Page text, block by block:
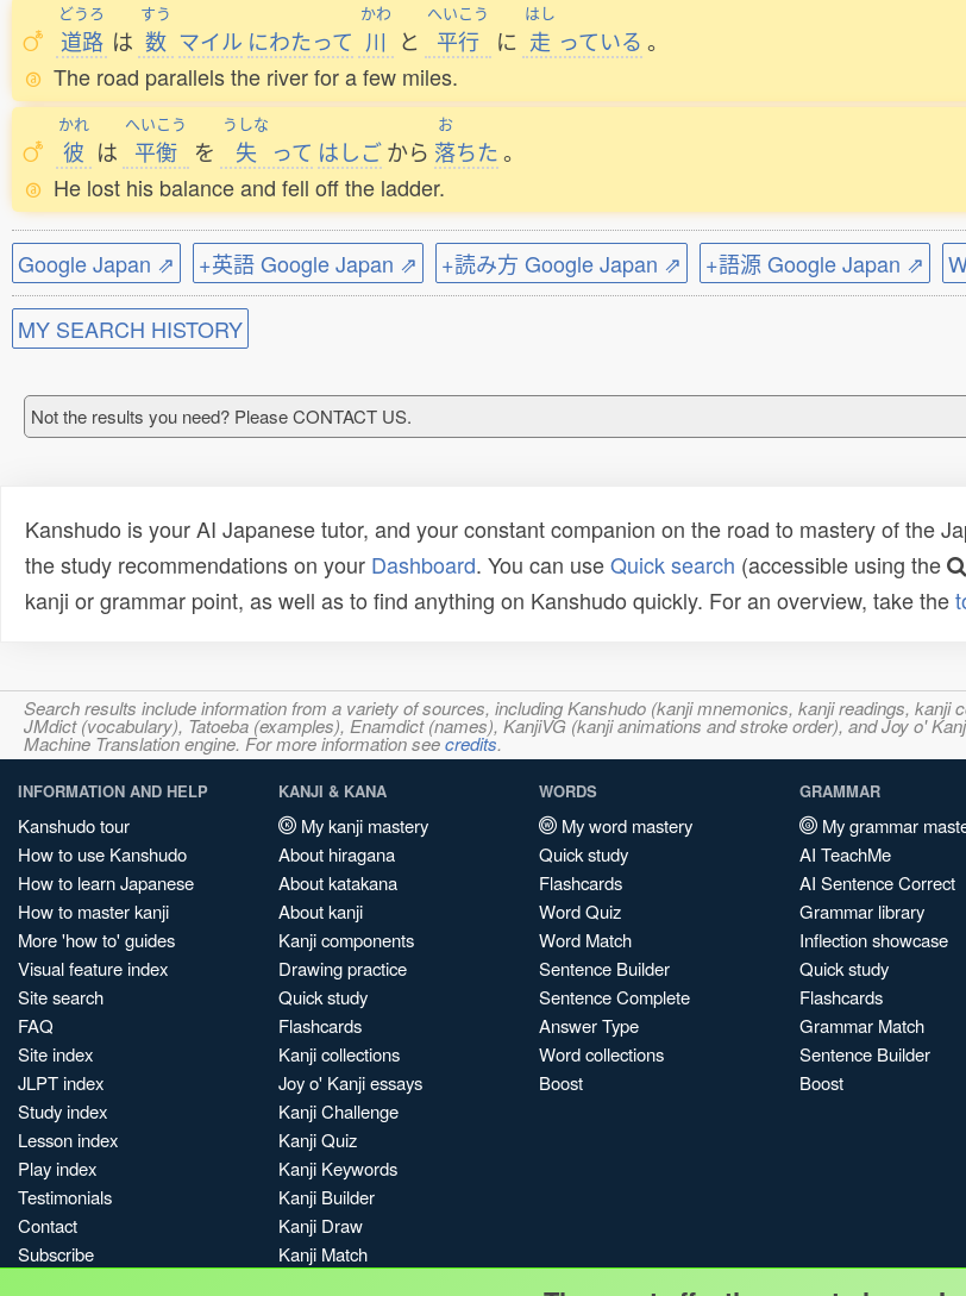
どうろ
道路 は
すう
数 マイル にわたって
かわ
川 と
へいこう
平行 に
はし
走 っている 。
The road parallels the river for a few miles.
かれ
彼 は
へいこう
平衡 を
うしな
失 って はしごから
お
落ちた 。
He lost his balance and fell off the ladder.
Google Japan ⇗ +英語 Google Japan ⇗ +読み方 Google Japan ⇗ +語源 Google Japan ⇗
MY SEARCH HISTORY
Not the results you need? Please CONTACT US.
Kanshudo is your AI Japanese tutor, and your constant companion on the road to mastery of the
the study recommendations on your Dashboard. You can useQuick search (accessible using the
kanji or grammar point, as well as to find anything on Kanshudo quickly. For an overview, take the
Search results include information from a variety of sources, including Kanshudo (kanji mnemonics, kanji readings,
JMdict (vocabulary), Tatoeba (examples), Enamdict (names), KanjiVG (kanji animations and stroke order), and Joy o'
Machine Translation engine. For more information seecredits.
INFORMATION AND HELP
Kanshudo tour
How to use Kanshudo
How to learn Japanese
How to master kanji
More 'how to' guides
Visual feature index
Site search
FAQ
Site index
JLPT index
Study index
Lesson index
Play index
Testimonials
Contact
Subscribe
KANJI & KANA
My kanji mastery
About hiragana
About katakana
About kanji
Kanji components
Drawing practice
Quick study
Flashcards
Kanji collections
Joy o' Kanji essays
Kanji Challenge
Kanji Quiz
Kanji Keywords
Kanji Builder
Kanji Draw
Kanji Match
WORDS
My word mastery
Quick study
Flashcards
Word Quiz
Word Match
Sentence Builder
Sentence Complete
Answer Type
Word collections
Boost
GRAMMAR
My grammar
AI TeachMe
AI Sentence Correct
Grammar library
Inflection showcase
Quick study
Flashcards
Grammar Match
Sentence Builder
Boost